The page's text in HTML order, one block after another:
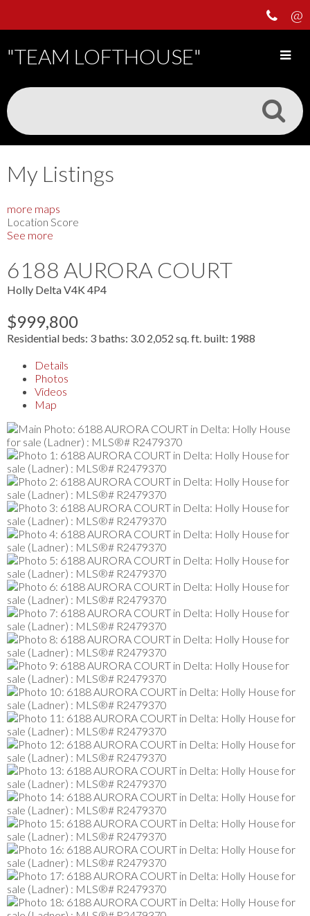
"TEAM LOFTHOUSE"
My Listings
more maps
Location Score
See more
6188 AURORA COURT
Holly DeltaV4K 4P4
$999,800
Residential beds: 3 baths: 3.0 2,052 sq. ft. built: 1988
Details
Photos
Videos
Map